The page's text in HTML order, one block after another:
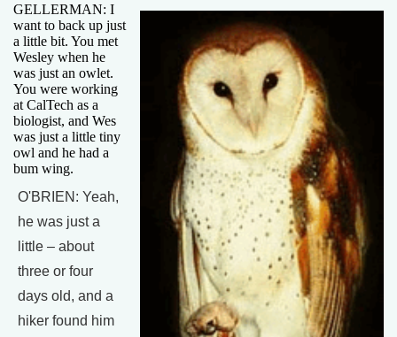
GELLERMAN: I
want to back up just
a little bit. You met
Wesley when he
was just an owlet.
You were working
at CalTech as a
biologist, and Wes
was just a little tiny
owl and he had a
bum wing.
O'BRIEN: Yeah,
he was just a
little – about
three or four
days old, and a
hiker found him